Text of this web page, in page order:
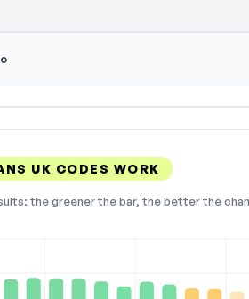
UK CODES WORK
the greener the bar, the better the